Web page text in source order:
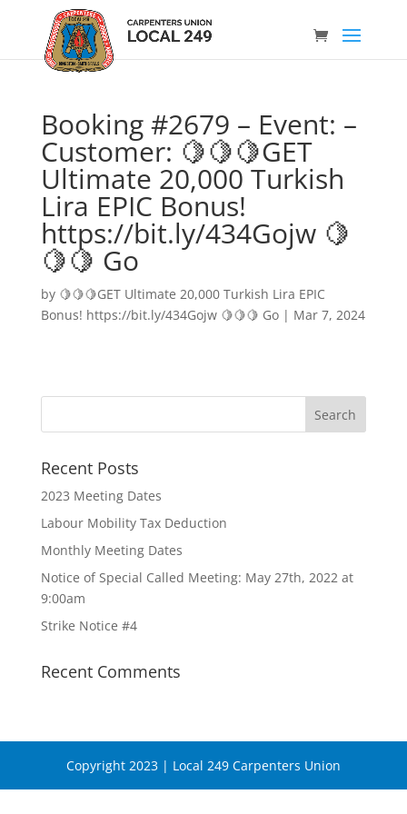
Booking #2679 – Event: –
Customer: 🍋🍋🍋GET
Ultimate 20,000 Turkish
Lira EPIC Bonus!
https://bit.ly/434Gojw 🍋
🍋🍋 Go
by 🍋🍋🍋GET Ultimate 20,000 Turkish Lira EPIC
Bonus! https://bit.ly/434Gojw 🍋🍋🍋 Go| Mar 7, 2024
Recent Posts
2023 Meeting Dates
Labour Mobility Tax Deduction
Monthly Meeting Dates
Notice of Special Called Meeting: May 27th, 2022 at
9:00am
Strike Notice #4
Recent Comments
Copyright 2023 | Local 249 Carpenters Union